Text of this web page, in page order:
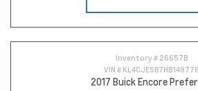
Inventory # 26657B
VIN # KL4CJESB7HB149778
2017 Buick Encore